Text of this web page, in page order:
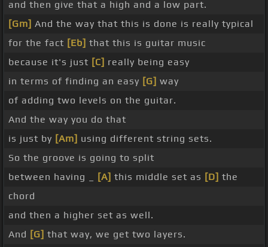
and then give that a high and a low part.
[Gm] And the way that this is done is really typical
for the fact [Eb] that this is guitar music
because it's just [C] really being easy
in terms of finding an easy [G] way
of adding two levels on the guitar.
And the way you do that
is just by [Am] using different string sets.
So the groove is going to split
between having _
[A] this middle set as [D] the
chord
and then a higher set as well.
And [G] that way, we get two layers.